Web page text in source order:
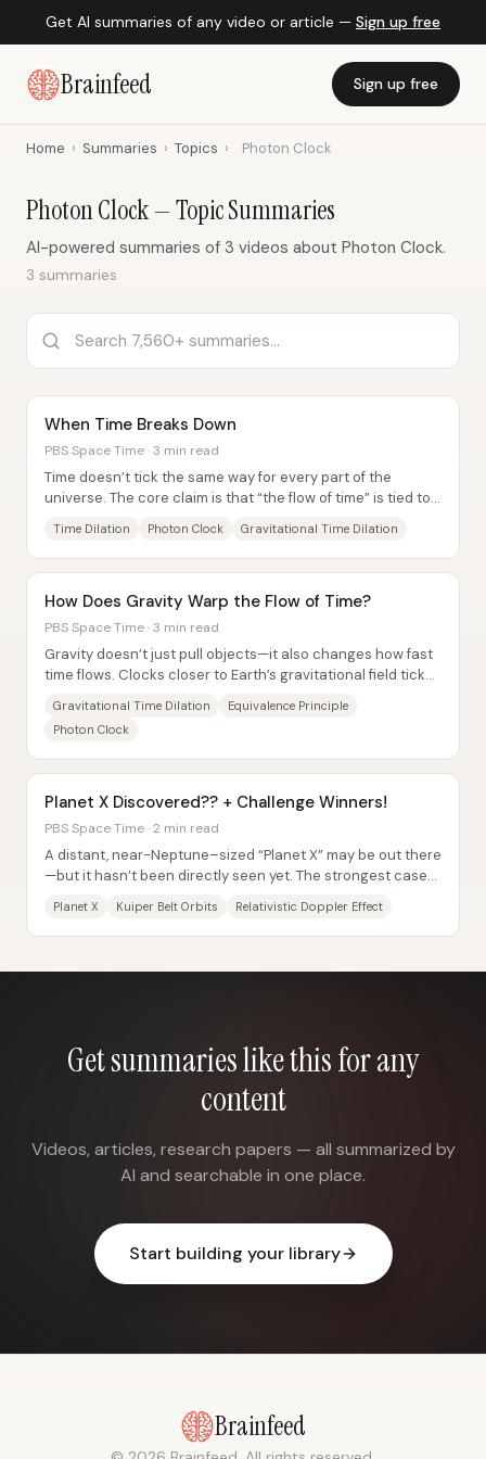
Get AI summaries of any video or article — Sign up free
Brainfeed Sign up free
Home › Summaries › Topics › Photon Clock
Photon Clock — Topic Summaries
AI-powered summaries of 3 videos about Photon Clock.
3 summaries
When Time Breaks Down
PBS Space Time · 3 min read
Time doesn’t tick the same way for every part of the
universe. The core claim is that “the flow of time” is tied to
Time Dilation Photon Clock Gravitational Time Dilation
How Does Gravity Warp the Flow of Time?
PBS Space Time · 3 min read
Gravity doesn’t just pull objects—it also changes how fast
time flows. Clocks closer to Earth’s gravitational field tick
Gravitational Time Dilation
Equivalence Principle
Photon Clock
Planet X Discovered?? + Challenge Winners!
PBS Space Time · 2 min read
A distant, near-Neptune–sized “Planet X” may be out there
—but it hasn’t been directly seen yet. The strongest case
Planet X Kuiper Belt Orbits Relativistic Doppler Effect
Get summaries like this for any
content
Videos, articles, research papers — all summarized by
AI and searchable in one place.
Start building your library
Brainfeed